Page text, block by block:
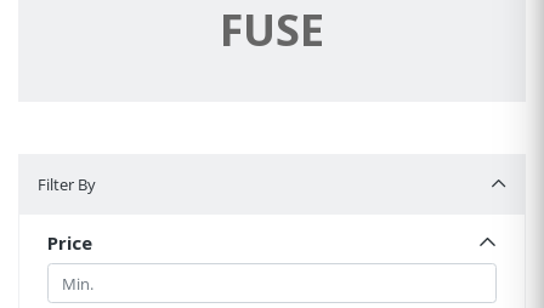
FUSE
Filter By
Price
Min.